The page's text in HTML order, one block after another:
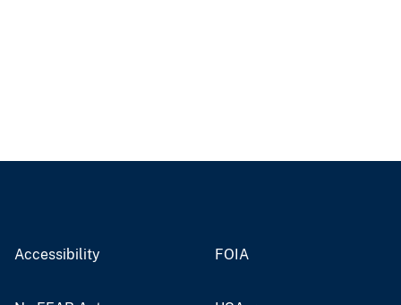
Accessibility FOIA